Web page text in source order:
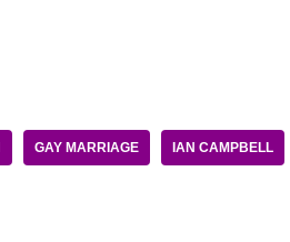
GAY MARRIAGE IAN CAMPBELL